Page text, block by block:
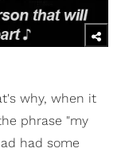
why, when it
phrase "my
had some